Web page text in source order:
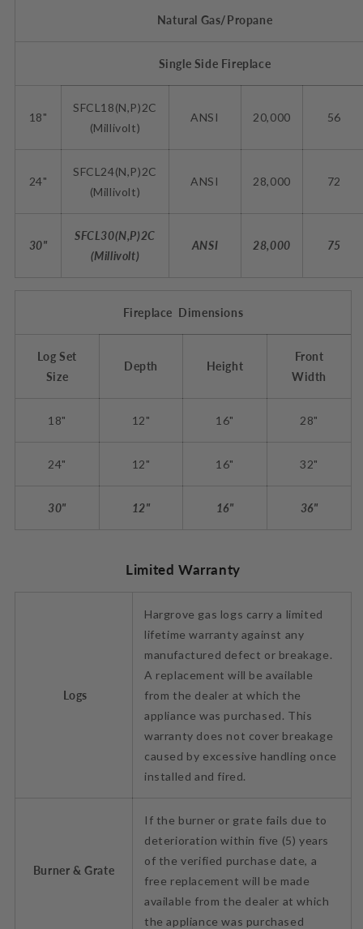
Natural Gas/Propane
Single Side Fireplace
18"
SFCL18(N,P)2C
(Millivolt)
ANSI 20,000 56
24"
SFCL24(N,P)2C
(Millivolt)
ANSI 28,000 72
30"
SFCL30(N,P)2C
(Millivolt)
ANSI 28,000 75
Fireplace Dimensions
Log Set
Size
Depth Height
Front
Width
18" 12" 16" 28"
24" 12" 16" 32"
30" 12" 16" 36"
Limited Warranty
Logs
Hargrove gas logs carry a limited
lifetime warranty against any
manufactured defect or breakage.
A replacement will be available
from the dealer at which the
appliance was purchased. This
warranty does not cover breakage
caused by excessive handling once
installed and fired.
Burner & Grate
If the burner or grate fails due to
deterioration within five (5) years
of the verified purchase date, a
free replacement will be made
available from the dealer at which
the appliance was purchased